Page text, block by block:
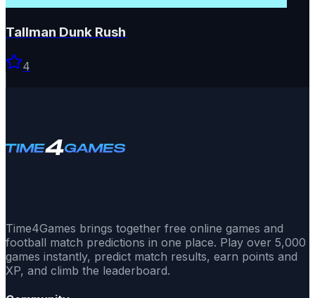
Tallman Dunk Rush
4
Time4Games brings together free online games and
football match predictions in one place. Play over 5,000
games instantly, predict match results, earn points and
XP, and climb the leaderboard.